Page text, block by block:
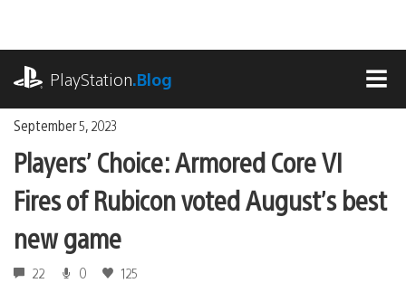
content
PlayStation.Blog
September 5, 2023
Players’ Choice: Armored Core VI
Fires of Rubicon voted August’s best
new game
22 0 125